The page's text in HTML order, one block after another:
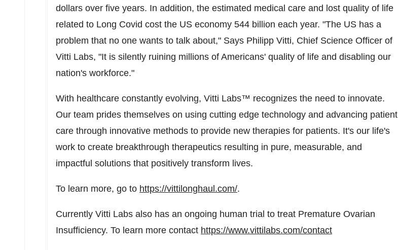
dollars over five years. In addition, the estimated medical care and lost quality of life
related to Long Covid cost the US economy 544 billion each year. "The US has a
problem that no one wants to talk about," Says Philipp Vitti, Chief Science Officer of
Vitti Labs, "It is silently ruining millions of Americans' quality of life and disabling our
nation's workforce."
With healthcare constantly evolving, Vitti Labs™ recognizes the need to innovate.
Our team prides themselves on using cutting edge technology and advancing patient
care through innovative methods to provide new therapies for patients. It's our life's
work to create breakthrough therapeutics resulting in pure, measurable, and
impactful solutions that positively transform lives.
To learn more, go to https://vittilonghaul.com/.
Currently Vitti Labs also has an ongoing human trial to treat Premature Ovarian
Insufficiency. To learn more contact https://www.vittilabs.com/contact